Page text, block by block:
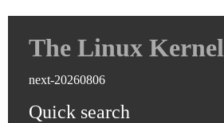
The Linux Kernel
next-20260806
Quick search